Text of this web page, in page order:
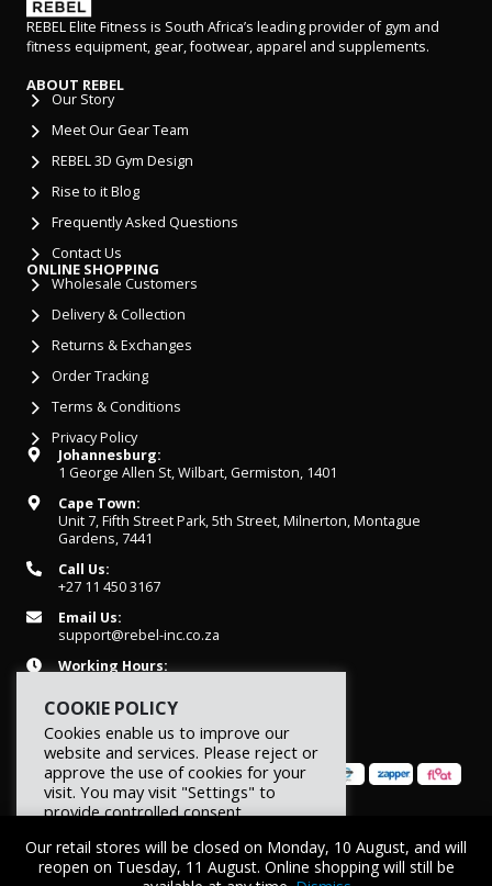
Our retail stores will be closed on Monday, 10 August, and will
reopen on Tuesday, 11 August. Online shopping will still be
REBEL Elite Fitness is South Africa’s leading provider of gym and
fitness equipment, gear, footwear, apparel and supplements.
ABOUT REBEL
Our Story
Meet Our Gear Team
REBEL 3D Gym Design
Rise to it Blog
Frequently Asked Questions
Contact Us
ONLINE SHOPPING
Wholesale Customers
Delivery & Collection
Returns & Exchanges
Order Tracking
Terms & Conditions
Privacy Policy
Johannesburg:
1 George Allen St, Wilbart, Germiston, 1401
Cape Town:
Unit 7, Fifth Street Park, 5th Street, Milnerton, Montague
Gardens, 7441
Call Us:
+27 11 450 3167
Email Us:
support@rebel-inc.co.za
Working Hours:
COOKIE POLICY
Cookies enable us to improve our
website and services. Please reject or
approve the use of cookies for your
visit. You may visit "Settings" to
provide controlled consent.
Settings Accept Reject